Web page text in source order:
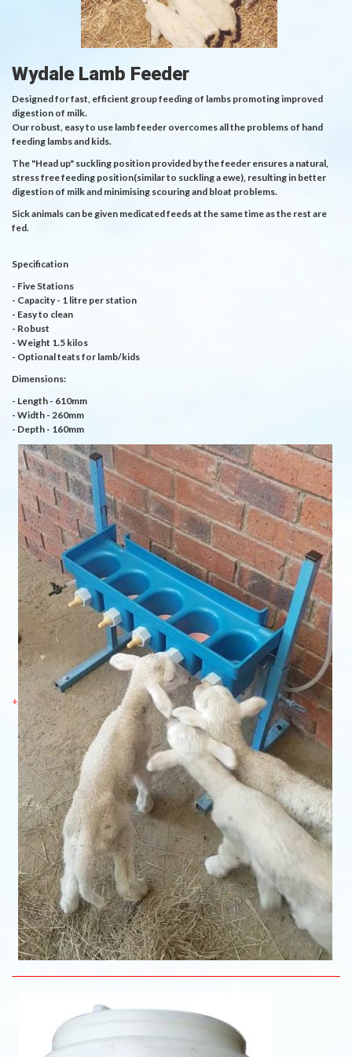
Wydale Lamb Feeder
Designed for fast, efficient group feeding of lambs promoting improved
digestion of milk.
Our robust, easy to use lamb feeder overcomes all the problems of hand
feeding lambs and kids.
The "Head up" suckling position provided by the feeder ensures a natural,
stress free feeding position(similar to suckling a ewe), resulting in better
digestion of milk and minimising scouring and bloat problems.
Sick animals can be given medicated feeds at the same time as the rest are
fed.
Specification
- Five Stations
- Capacity - 1 litre per station
- Easy to clean
- Robust
- Weight 1.5 kilos
- Optional teats for lamb/kids
Dimensions:
- Length - 610mm
- Width - 260mm
- Depth - 160mm
+